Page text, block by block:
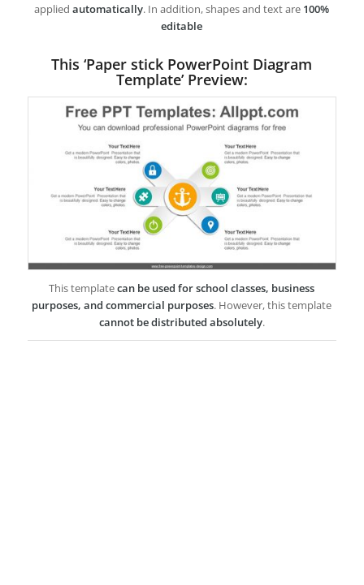
appliedautomatically. In addition, shapes and text are 100%
editable
This ‘Paper stick PowerPoint Diagram
Template’ Preview:
This templatecan be used for school classes, business
purposes, and commercial purposes. However, this template
cannot be distributed absolutely.